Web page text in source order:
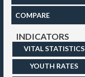
COMPARE
INDICATORS
VITAL STATISTICS
YOUTH RATES